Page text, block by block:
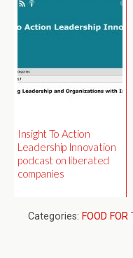
Insight To Action
Leadership Innovation
podcast on liberated
companies
Categories: FOOD FOR